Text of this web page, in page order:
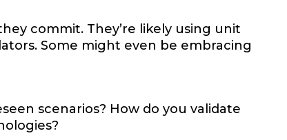
commit. They’re likely using unit
Some might even be embracing
scenarios? How do you validate